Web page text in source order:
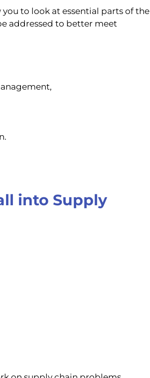
to look at essential parts of the
addressed to better meet
into Supply